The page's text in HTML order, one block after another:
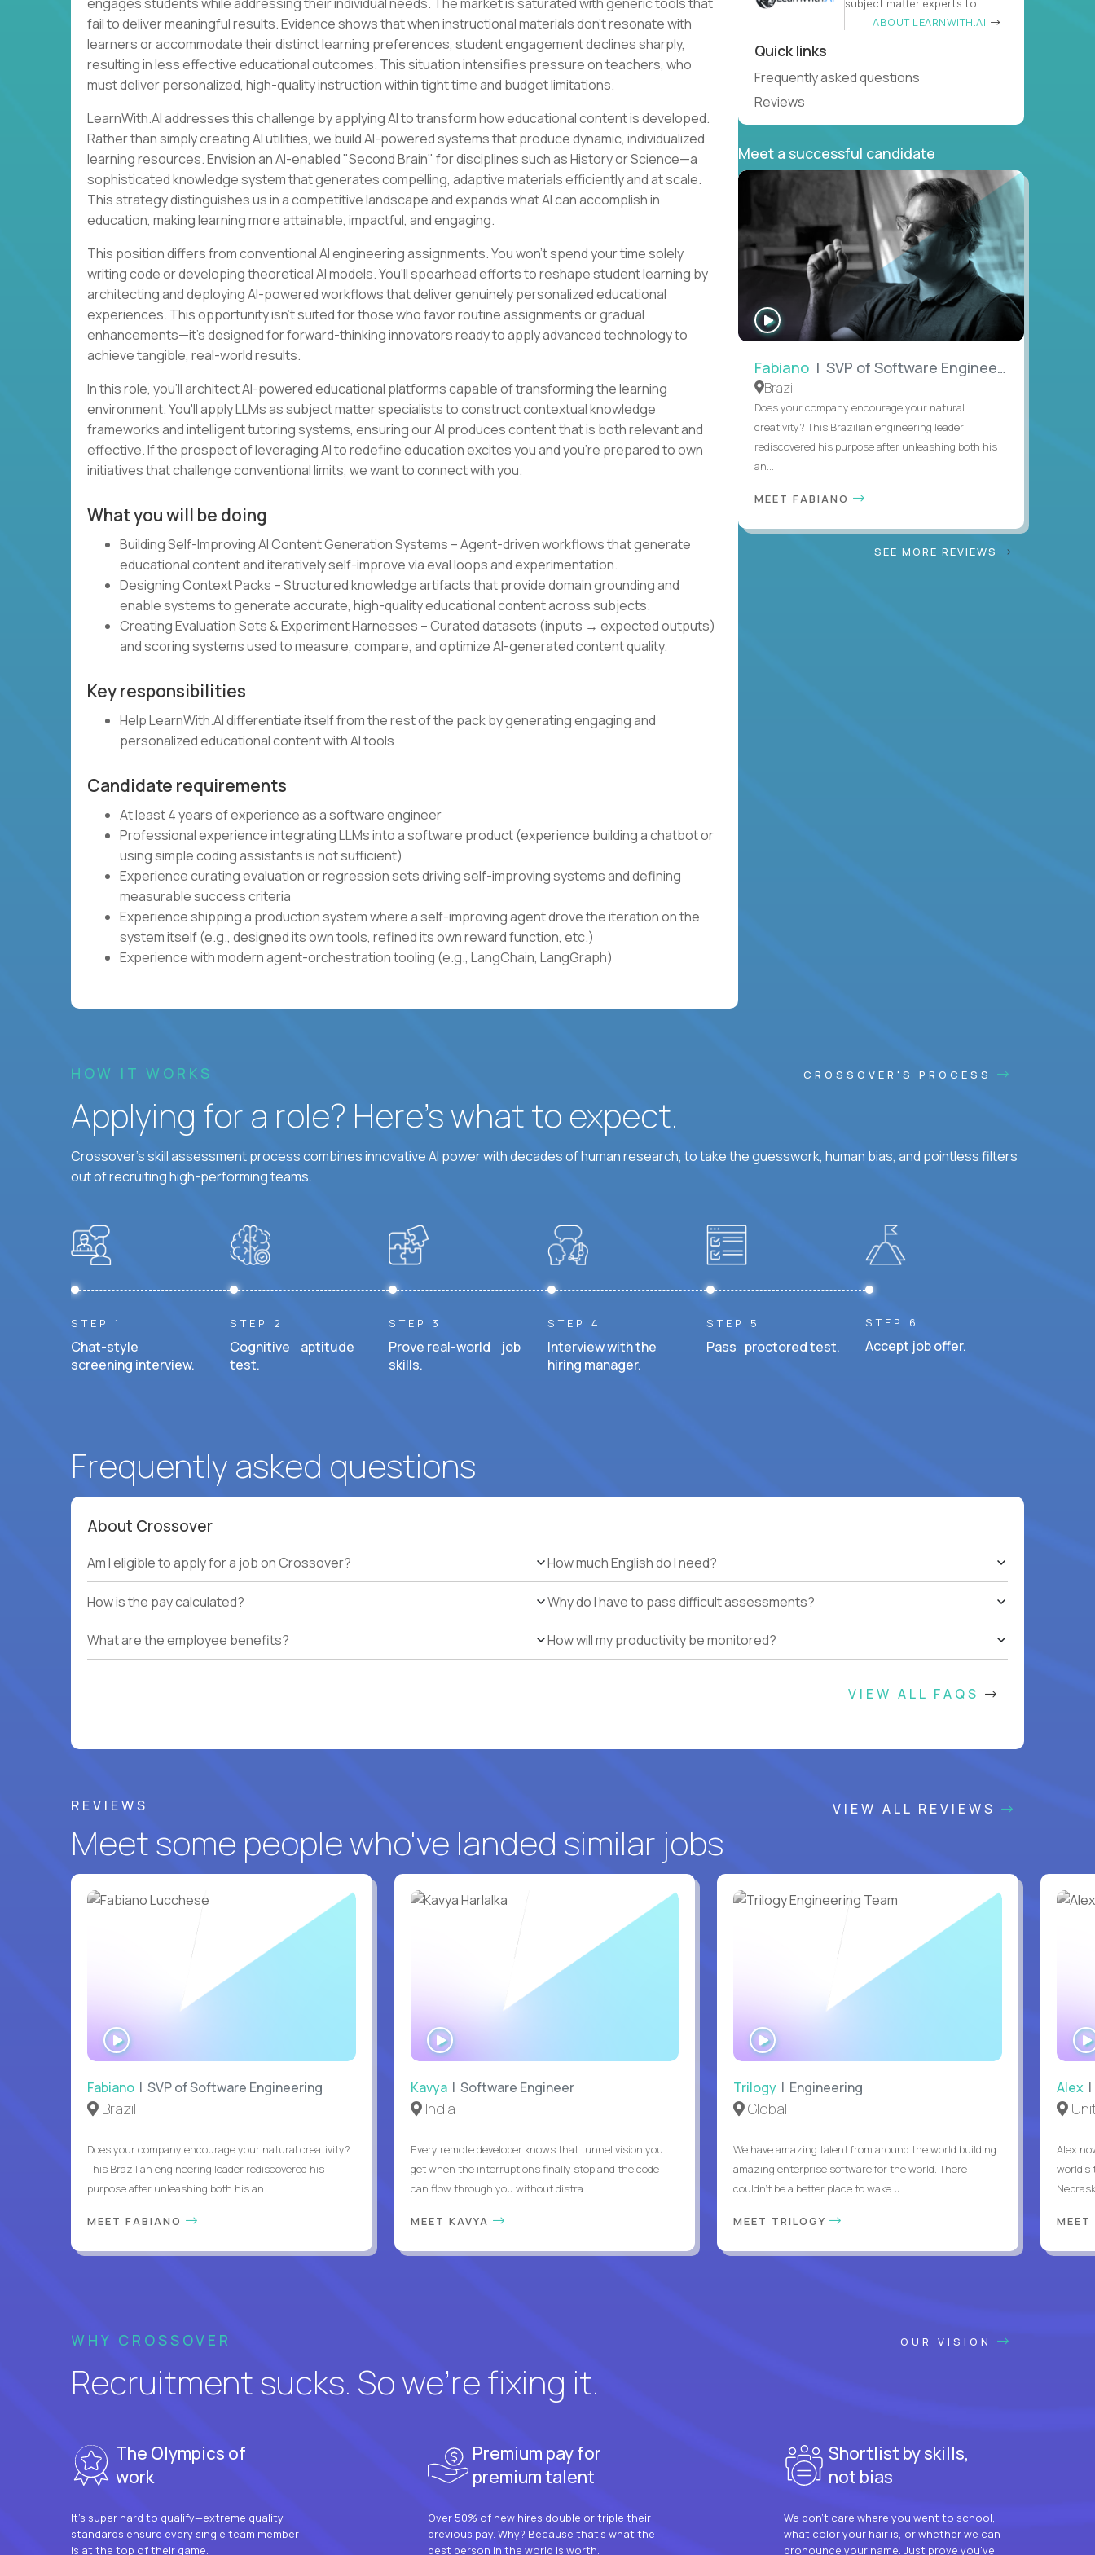
fail to deliver meaningful results. Evidence shows that when instructional materials don't resonate with
learners or accommodate their distinct learning preferences, student engagement declines sharply,
resulting in less effective educational outcomes. This situation intensifies pressure on teachers, who
must deliver personalized, high-quality instruction within tight time and budget limitations.
LearnWith.AI addresses this challenge by applying AI to transform how educational content is developed.
Rather than simply creating AI utilities, we build AI-powered systems that produce dynamic, individualized
learning resources. Envision an AI-enabled "Second Brain" for disciplines such as History or Science—a
sophisticated knowledge system that generates compelling, adaptive materials efficiently and at scale.
This strategy distinguishes us in a competitive landscape and expands what AI can accomplish in
education, making learning more attainable, impactful, and engaging.
This position differs from conventional AI engineering assignments. You won't spend your time solely
writing code or developing theoretical AI models. You'll spearhead efforts to reshape student learning by
architecting and deploying AI-powered workflows that deliver genuinely personalized educational
experiences. This opportunity isn't suited for those who favor routine assignments or gradual
enhancements—it's designed for forward-thinking innovators ready to apply advanced technology to
achieve tangible, real-world results.
In this role, you'll architect AI-powered educational platforms capable of transforming the learning
environment. You'll apply LLMs as subject matter specialists to construct contextual knowledge
frameworks and intelligent tutoring systems, ensuring our AI produces content that is both relevant and
effective. If the prospect of leveraging AI to redefine education excites you and you're prepared to own
initiatives that challenge conventional limits, we want to connect with you.
What you will be doing
Building Self-Improving AI Content Generation Systems – Agent-driven workflows that generate
educational content and iteratively self-improve via eval loops and experimentation.
Designing Context Packs – Structured knowledge artifacts that provide domain grounding and
enable systems to generate accurate, high-quality educational content across subjects.
Creating Evaluation Sets & Experiment Harnesses – Curated datasets (inputs → expected outputs)
and scoring systems used to measure, compare, and optimize AI-generated content quality.
Key responsibilities
Help LearnWith.AI differentiate itself from the rest of the pack by generating engaging and
personalized educational content with AI tools
Candidate requirements
At least 4 years of experience as a software engineer
Professional experience integrating LLMs into a software product (experience building a chatbot or
using simple coding assistants is not sufficient)
Experience curating evaluation or regression sets driving self-improving systems and defining
measurable success criteria
Experience shipping a production system where a self-improving agent drove the iteration on the
system itself (e.g., designed its own tools, refined its own reward function, etc.)
Experience with modern agent-orchestration tooling (e.g., LangChain, LangGraph)
subject matter experts to
ABOUT LEARNWITH.AI
Quick links
Frequently asked questions
Reviews
Meet a successful candidate
WATCH
INTERVIEW
Fabiano | SVP of Software Engineering
Brazil
Does your company encourage your natural
creativity? This Brazilian engineering leader
rediscovered his purpose after unleashing both his
an...
MEET FABIANO
SEE MORE REVIEWS
HOW IT WORKS CROSSOVER'S PROCESS
Applying for a role? Here’s what to expect.
Crossover's skill assessment process combines innovative AI power with decades of human research, to take the guesswork, human bias, and pointless filters
out of recruiting high-performing teams.
STEP 1
Chat-style
screening interview.
STEP 2
Cognitive aptitude
test.
STEP 3
Prove real-world job
skills.
STEP 4
Interview with the
hiring manager.
STEP 5
Pass proctored test.
STEP 6
Accept job offer.
Frequently asked questions
About Crossover
Am I eligible to apply for a job on Crossover?
How is the pay calculated?
What are the employee benefits?
How much English do I need?
Why do I have to pass difficult assessments?
How will my productivity be monitored?
VIEW ALL FAQS
REVIEWS VIEW ALL REVIEWS
Meet some people who've landed similar jobs
Fabiano | SVP of Software Engineering
Brazil
Does your company encourage your natural creativity?
This Brazilian engineering leader rediscovered his
purpose after unleashing both his an...
MEET FABIANO
WATCH
INTERVIEW
Kavya| Software Engineer
India
Every remote developer knows that tunnel vision you
get when the interruptions finally stop and the code
can flow through you without distra...
MEET KAVYA
Trilogy | Engineering
Global
We have amazing talent from around the world building
amazing enterprise software for the world. There
couldn't be a better place to wake u...
MEET TRILOGY
Alex|
Alex
world's
WHY CROSSOVER OUR VISION
Recruitment sucks. So we’re fixing it.
The Olympics of
work
It’s super hard to qualify—extreme quality
standards ensure every single team member
is at the top of their game.
Premium pay for
premium talent
Over 50% of new hires double or triple their
previous pay. Why? Because that’s what the
best person in the world is worth.
Shortlist by skills,
not bias
We don’t care where you went to school,
what color your hair is, or whether we can
pronounce your name. Just prove you’ve